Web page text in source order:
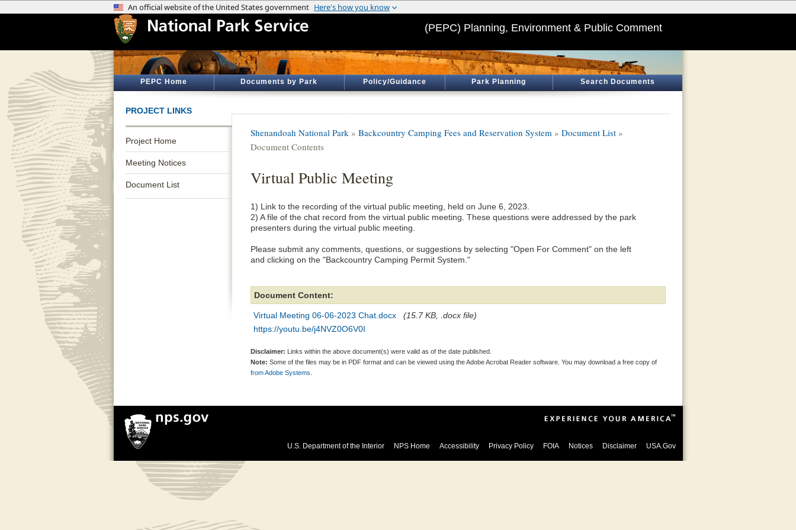
(PEPC) Planning, Environment & Public Comment
PEPC Home Documents by Park Policy/Guidance Park Planning Search Documents
PROJECT LINKS
Project Home
Meeting Notices
Document List
Shenandoah National Park » Backcountry Camping Fees and Reservation System » Document List »
Document Contents
Virtual Public Meeting
1) Link to the recording of the virtual public meeting, held on June 6, 2023.
2) A file of the chat record from the virtual public meeting. These questions were addressed by the park
presenters during the virtual public meeting.
Please submit any comments, questions, or suggestions by selecting "Open For Comment" on the left
and clicking on the "Backcountry Camping Permit System."
Document Content:
Virtual Meeting 06-06-2023 Chat.docx
(15.7 KB, .docx file)
https://youtu.be/j4NVZ0O6V0I
Disclaimer: Links within the above document(s) were valid as of the date published.
Note: Some of the files may be in PDF format and can be viewed using the Adobe Acrobat Reader software. You may download a free copy of
from Adobe Systems.
U.S. Department of the Interior NPS Home Accessibility Privacy Policy FOIA Notices Disclaimer USA.Gov